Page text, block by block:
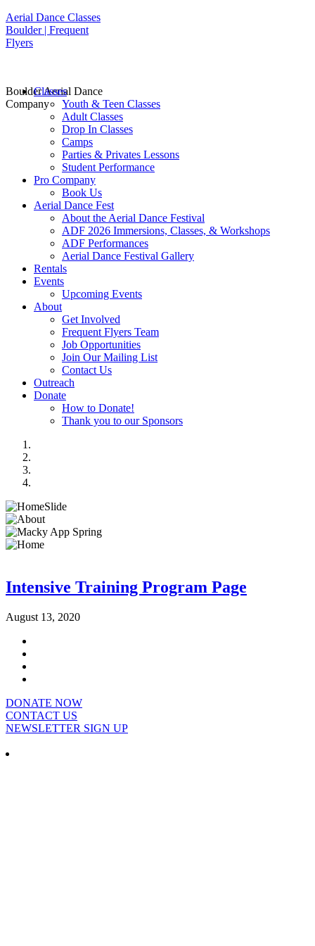
Aerial Dance Classes
Boulder | Frequent
Flyers
Boulder Aerial Dance
Company
Classes
Youth & Teen Classes
Adult Classes
Drop In Classes
Camps
Parties & Privates Lessons
Student Performance
Pro Company
Book Us
Aerial Dance Fest
About the Aerial Dance Festival
ADF 2026 Immersions, Classes, & Workshops
ADF Performances
Aerial Dance Festival Gallery
Rentals
Events
Upcoming Events
About
Get Involved
Frequent Flyers Team
Job Opportunities
Join Our Mailing List
Contact Us
Outreach
Donate
How to Donate!
Thank you to our Sponsors
Intensive Training Program Page
August 13, 2020
DONATE NOW
CONTACT US
NEWSLETTER SIGN UP